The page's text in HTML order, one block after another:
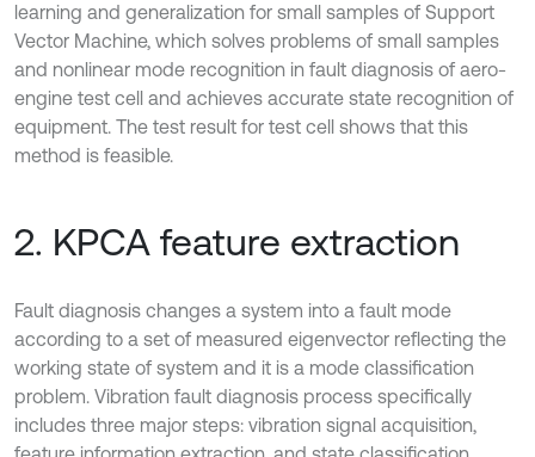
learning and generalization for small samples of Support
Vector Machine, which solves problems of small samples
and nonlinear mode recognition in fault diagnosis of aero-
engine test cell and achieves accurate state recognition of
equipment. The test result for test cell shows that this
method is feasible.
2. KPCA feature extraction
Fault diagnosis changes a system into a fault mode
according to a set of measured eigenvector reflecting the
working state of system and it is a mode classification
problem. Vibration fault diagnosis process specifically
includes three major steps: vibration signal acquisition,